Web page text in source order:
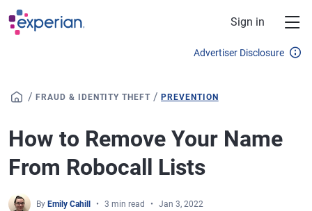
Skip to main content
Sign in
Advertiser Disclosure
/ FRAUD & IDENTITY THEFT /PREVENTION
How to Remove Your Name
From Robocall Lists
By Emily Cahill 3 min read Jan 3, 2022